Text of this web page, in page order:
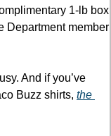
1-lb box
Department member
And if you’ve
Buzz shirts, the